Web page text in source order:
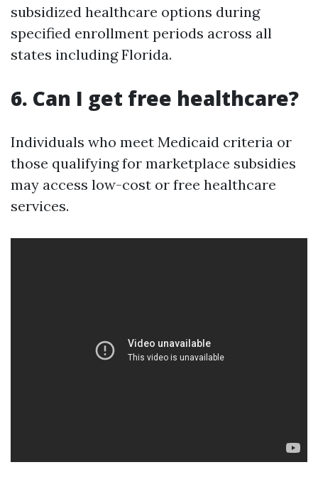
subsidized healthcare options during
specified enrollment periods across all
states including Florida.
6. Can I get free healthcare?
Individuals who meet Medicaid criteria or
those qualifying for marketplace subsidies
may access low-cost or free healthcare
services.